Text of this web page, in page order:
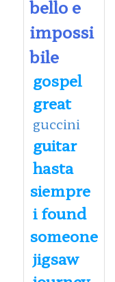
bello e
impossi
bile
gospel
great
guccini
guitar
hasta
siempre
i found
someone
jigsaw